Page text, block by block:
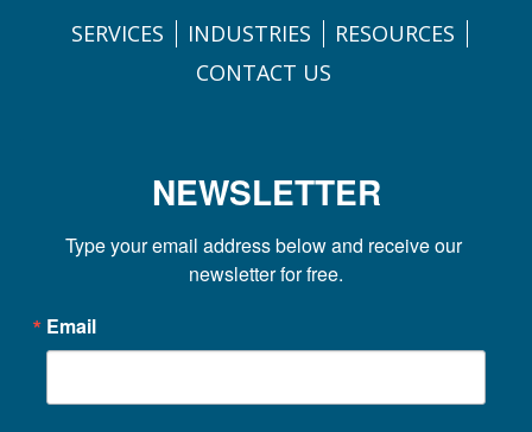
SERVICES INDUSTRIES
RESOURCES
CONTACT US
NEWSLETTER
Type your email address below and receive our
newsletter for free.
Email